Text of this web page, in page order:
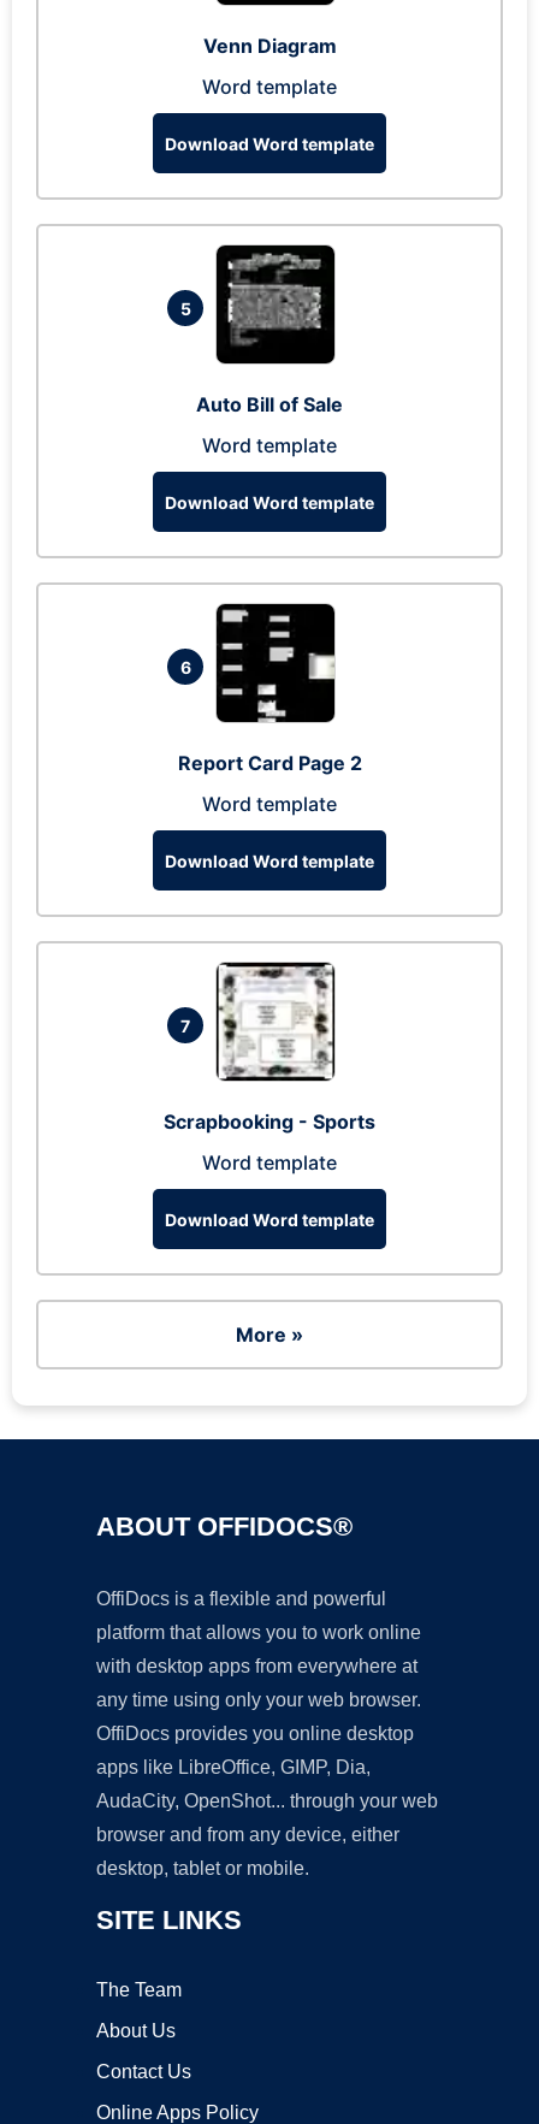
Venn Diagram
Word template
Download Word template
5
Auto Bill of Sale
Word template
Download Word template
6
Report Card Page 2
Word template
Download Word template
7
Scrapbooking - Sports
Word template
Download Word template
More »
ABOUT OFFIDOCS®
OffiDocs is a flexible and powerful
platform that allows you to work online
with desktop apps from everywhere at
any time using only your web browser.
OffiDocs provides you online desktop
apps like LibreOffice, GIMP, Dia,
AudaCity, OpenShot... through your web
browser and from any device, either
desktop, tablet or mobile.
SITE LINKS
The Team
About Us
Contact Us
Online Apps Policy